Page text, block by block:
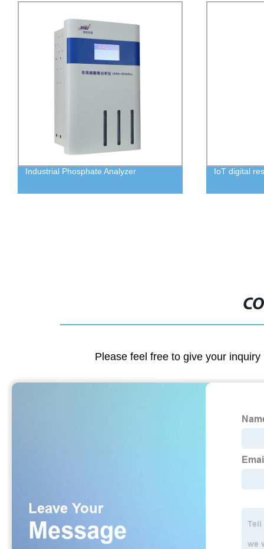
Industrial Phosphate Analyzer IoT digital
Please feel free to give your